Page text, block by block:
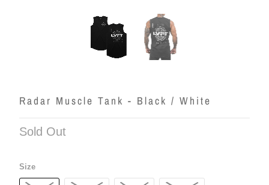
Radar Muscle Tank - Black / White
Sold Out
Size